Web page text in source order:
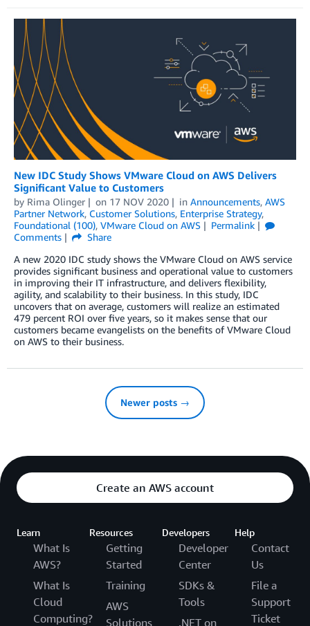
New IDC Study Shows VMware Cloud on AWS Delivers
Significant Value to Customers
by Rima Olinger on 17 NOV 2020 in Announcements, AWS
Partner Network, Customer Solutions, Enterprise Strategy,
Foundational (100), VMware Cloud on AWS
Permalink
Comments
Share
A new 2020 IDC study shows the VMware Cloud on AWS service
provides significant business and operational value to customers
in improving their IT infrastructure, and delivers flexibility,
agility, and scalability to their business. In this study, IDC
uncovers that on average, customers will realize an estimated
479 percent ROI over five years, so it makes sense that our
customers became evangelists on the benefits of VMware Cloud
on AWS to their business.
Newer posts →
Create an AWS account
Learn
What Is
AWS?
What Is
Cloud
Computing?
Resources
Getting
Started
Training
AWS
Solutions
Developers
Developer
Center
SDKs &
Tools
.NET on
Help
Contact
Us
File a
Support
Ticket